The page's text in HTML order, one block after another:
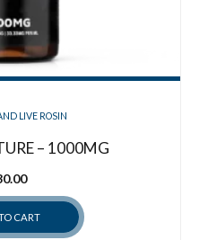
LIVE ROSIN
– 1000MG
CART